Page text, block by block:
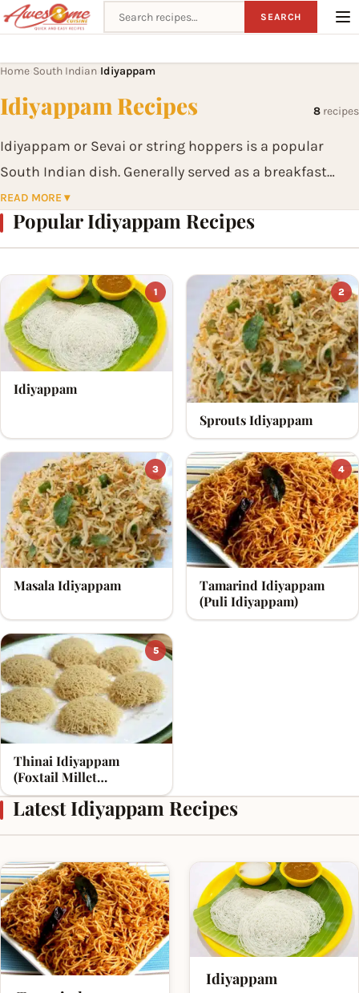
Search recipes SEARCH
Home South Indian Idiyappam
Idiyappam Recipes 8 recipes
Idiyappam or Sevai or string hoppers is a popular
South Indian dish. Generally served as a breakfast
item, idiyappam is generally made of rice flour, salt
and water and served with a curry or chutney.
READ MORE ▾
Popular Idiyappam Recipes
1
Idiyappam
2
Sprouts Idiyappam
3
Masala Idiyappam
4
Tamarind Idiyappam
(Puli Idiyappam)
5
Thinai Idiyappam
(Foxtail Millet
Idiyappam)
Latest Idiyappam Recipes
Idiyappam